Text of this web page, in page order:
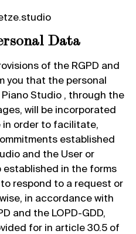
Data
of the RGPD and
you that the personal
Studio , through the
will be incorporated
in order to facilitate,
established
and the User or
in the forms
respond to a request or
in accordance with
and the LOPD-GDD,
for in article 30.5 of